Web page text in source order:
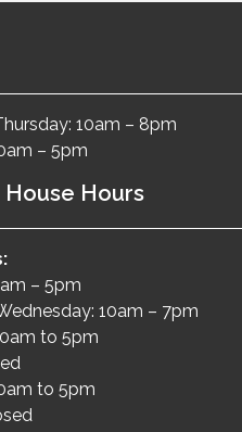
10am – 8pm
– 5pm
Hours
– 5pm
10am – 7pm
to 5pm
to 5pm